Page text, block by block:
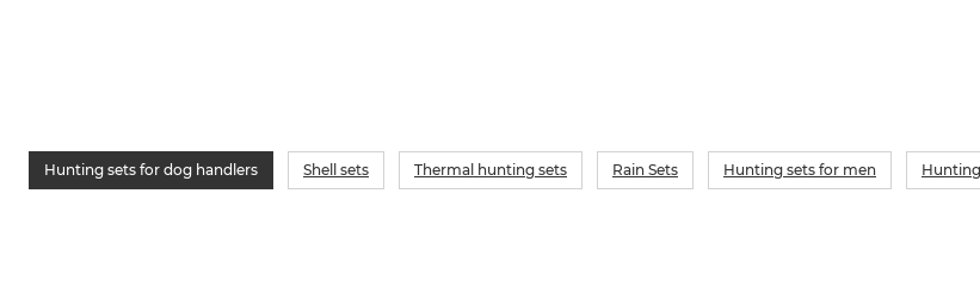
Hunting sets for dog handlers Shell sets Thermal hunting sets Rain Sets Hunting sets for men